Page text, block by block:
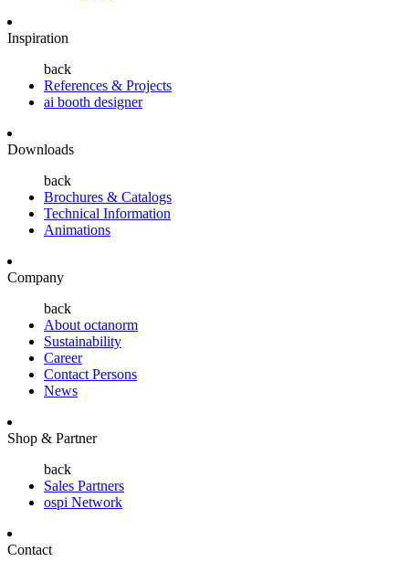
Inspiration
back
References & Projects
ai booth designer
Downloads
back
Brochures & Catalogs
Technical Information
Animations
Company
back
About octanorm
Sustainability
Career
Contact Persons
News
Shop & Partner
back
Sales Partners
ospi Network
Contact